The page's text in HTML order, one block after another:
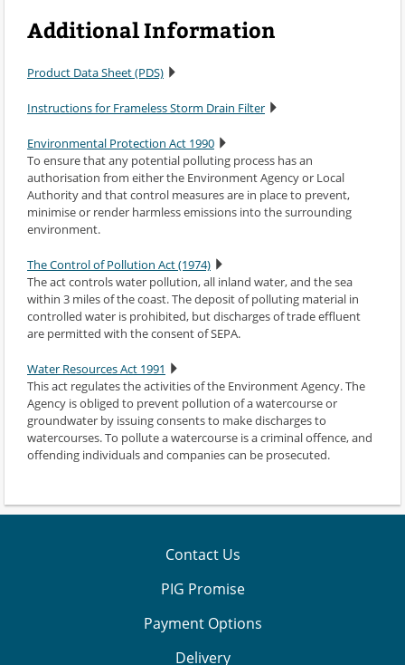
Additional Information
Product Data Sheet (PDS)
Instructions for Frameless Storm Drain Filter
Environmental Protection Act 1990
To ensure that any potential polluting process has an
authorisation from either the Environment Agency or Local
Authority and that control measures are in place to prevent,
minimise or render harmless emissions into the surrounding
environment.
The Control of Pollution Act (1974)
The act controls water pollution, all inland water, and the sea
within 3 miles of the coast. The deposit of polluting material in
controlled water is prohibited, but discharges of trade effluent
are permitted with the consent of SEPA.
Water Resources Act 1991
This act regulates the activities of the Environment Agency. The
Agency is obliged to prevent pollution of a watercourse or
groundwater by issuing consents to make discharges to
watercourses. To pollute a watercourse is a criminal offence, and
offending individuals and companies can be prosecuted.
Contact Us
PIG Promise
Payment Options
Delivery